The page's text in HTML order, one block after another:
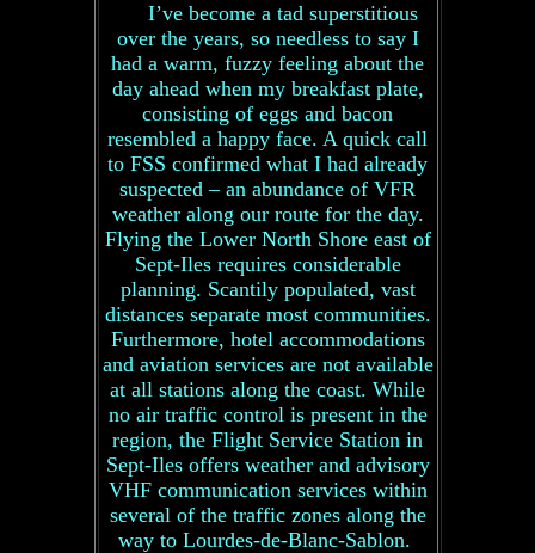
I’ve become a tad superstitious
over the years, so needless to say I
had a warm, fuzzy feeling about the
day ahead when my breakfast plate,
consisting of eggs and bacon
resembled a happy face. A quick call
to FSS confirmed what I had already
suspected – an abundance of VFR
weather along our route for the day.
Flying the Lower North Shore east of
Sept-Iles requires considerable
planning. Scantily populated, vast
distances separate most communities.
Furthermore, hotel accommodations
and aviation services are not available
at all stations along the coast. While
no air traffic control is present in the
region, the Flight Service Station in
Sept-Iles offers weather and advisory
VHF communication services within
several of the traffic zones along the
way to Lourdes-de-Blanc-Sablon.